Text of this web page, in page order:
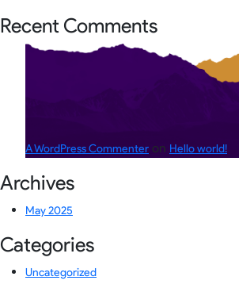
Recent Comments
A WordPress Commenter on Hello world!
Archives
May 2025
Categories
Uncategorized